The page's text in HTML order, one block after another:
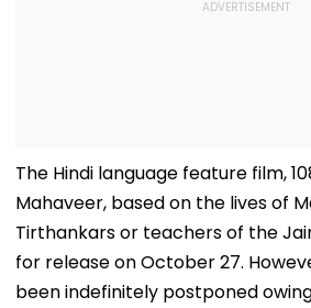
The Hindi language feature film,
Mahaveer, based on the lives of
Tirthankars or teachers of the
for release on October 27.
been indefinitely postponed